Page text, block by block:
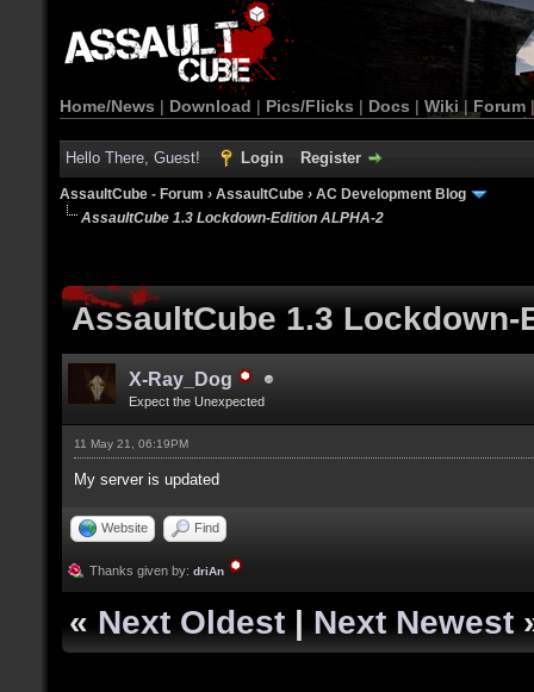
Home/News | Download | Pics/Flicks | Docs | Wiki | Forum
Hello There, Guest! Login Register
AssaultCube - Forum › AssaultCube › AC Development Blog
AssaultCube 1.3 Lockdown-Edition ALPHA-2
AssaultCube 1.3 Lockdown-
X-Ray_Dog
Expect the Unexpected
11 May 21, 06:19PM
My server is updated
Website Find
Thanks given by: driAn
« Next Oldest | Next Newest